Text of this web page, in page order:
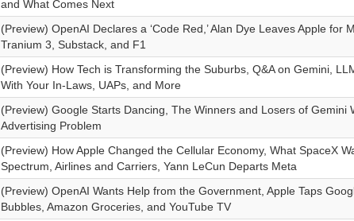
and What Comes Next
(Preview) OpenAI Declares a ‘Code Red,’ Alan Dye Leaves Apple for
Tranium 3, Substack, and F1
(Preview) How Tech is Transforming the Suburbs, Q&A on Gemini,
With Your In-Laws, UAPs, and More
(Preview) Google Starts Dancing, The Winners and Losers of Gemini
Advertising Problem
(Preview) How Apple Changed the Cellular Economy, What SpaceX
Spectrum, Airlines and Carriers, Yann LeCun Departs Meta
(Preview) OpenAI Wants Help from the Government, Apple Taps
Bubbles, Amazon Groceries, and YouTube TV